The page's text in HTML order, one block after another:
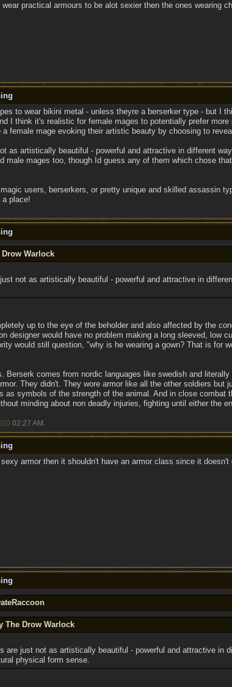
wear practical armours to be alot sexier then the ones wearing
to wear bikini metal - unless theyre a berserker type - but I
I think it's realistic for female mages to potentially prefer
female mage evoking their artistic beauty by choosing to
as artistically beautiful - powerful and attractive in different
male mages too, though Id guess any of them which chose
users, berserkers, or pretty unique and skilled assassin
a place!
Warlock
not as artistically beautiful - powerful and attractive in
up to the eye of the beholder and also affected by the
designer would have no problem making a long sleeved, low
would still question, "why is he wearing a gown? That is for
Berserk comes from nordic languages like swedish and
They didn't. They wore armor like all the other soldiers
as symbols of the strength of the animal. And in close combat
minding about non deadly injuries, fighting until either the
20 02:27 AM
armor then it shouldn't have an armor class since it doesn't
The Drow Warlock
are just not as artistically beautiful - powerful and attractive in
physical form sense.